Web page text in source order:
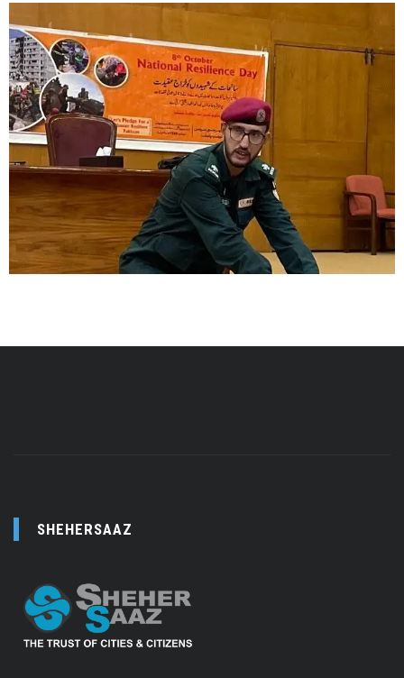
SHEHERSAAZ